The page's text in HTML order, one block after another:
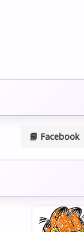
📘 Facebook